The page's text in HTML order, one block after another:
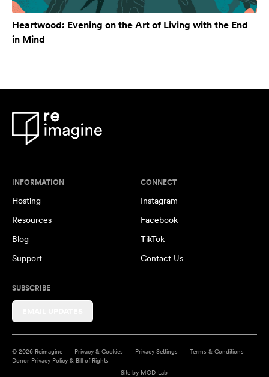
Heartwood: Evening on the Art of Living with the End
in Mind
INFORMATION
Hosting
Resources
Blog
Support
CONNECT
Instagram
Facebook
TikTok
Contact Us
SUBSCRIBE
© 2026 Reimagine Privacy & Cookies Privacy Settings
Terms & Conditions
Donor Privacy Policy & Bill of Rights
Site by MOD-Lab